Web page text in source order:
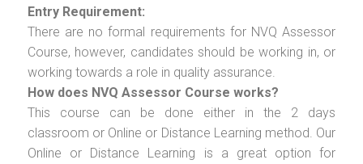
Entry Requirement:
There are no formal requirements for NVQ Assessor
Course, however, candidates should be working in, or
working towards a role in quality assurance.
How does NVQ Assessor Course works?
This course can be done either in the 2 days
classroom or Online or Distance Learning method. Our
Online or Distance Learning is a great option for